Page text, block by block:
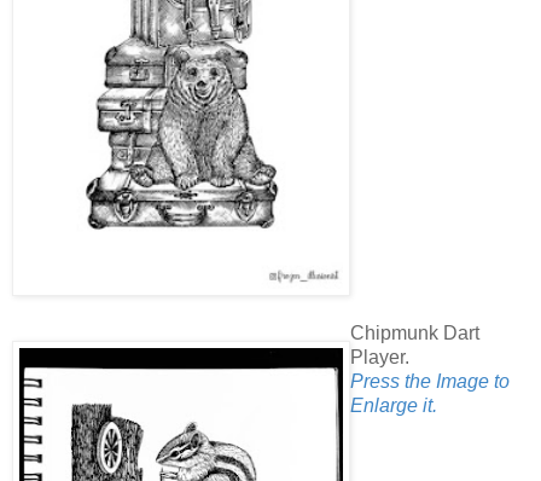
Chipmunk Dart
Player.
Press the Image to
Enlarge it.